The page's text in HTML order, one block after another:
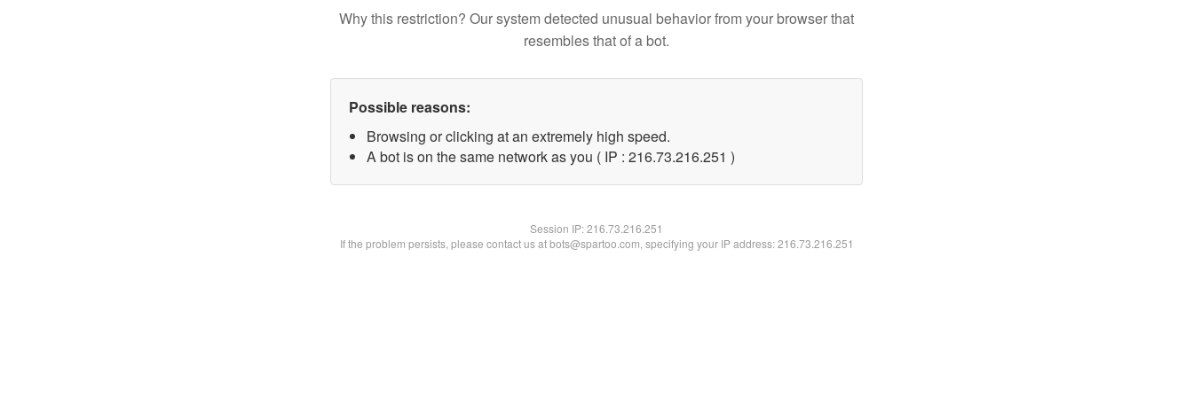
Why this restriction? Our system detected unusual behavior from your browser that
resembles that of a bot.
Possible reasons:
Browsing or clicking at an extremely high speed.
A bot is on the same network as you ( IP : 216.73.216.251 )
Session IP:216.73.216.251
If the problem persists, please contact us at bots@spartoo.com, specifying your IP address: 216.73.216.251